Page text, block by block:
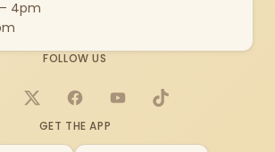
4pm
FOLLOW US
X FacebookYouTubeTikTok
GET THE APP